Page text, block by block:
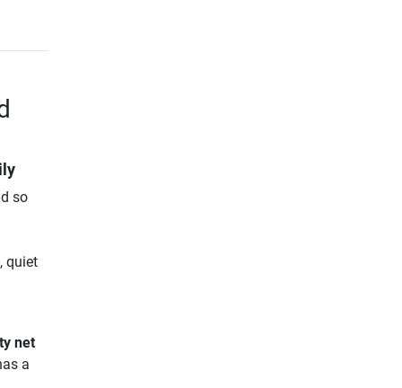
so
quiet
net
a